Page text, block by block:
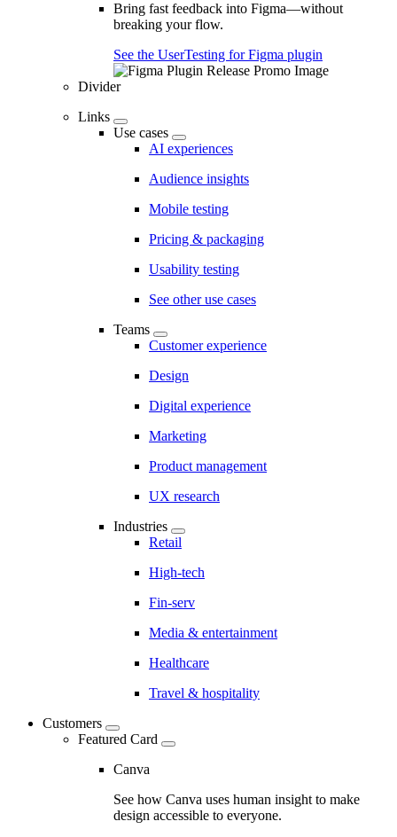
Bring fast feedback into Figma—without
breaking your flow.
See the UserTesting for Figma plugin
Divider
Links
Use cases
AI experiences
Audience insights
Mobile testing
Pricing & packaging
Usability testing
See other use cases
Teams
Customer experience
Design
Digital experience
Marketing
Product management
UX research
Industries
Retail
High-tech
Fin-serv
Media & entertainment
Healthcare
Travel & hospitality
Customers
Featured Card
Canva
See how Canva uses human insight to make
design accessible to everyone.